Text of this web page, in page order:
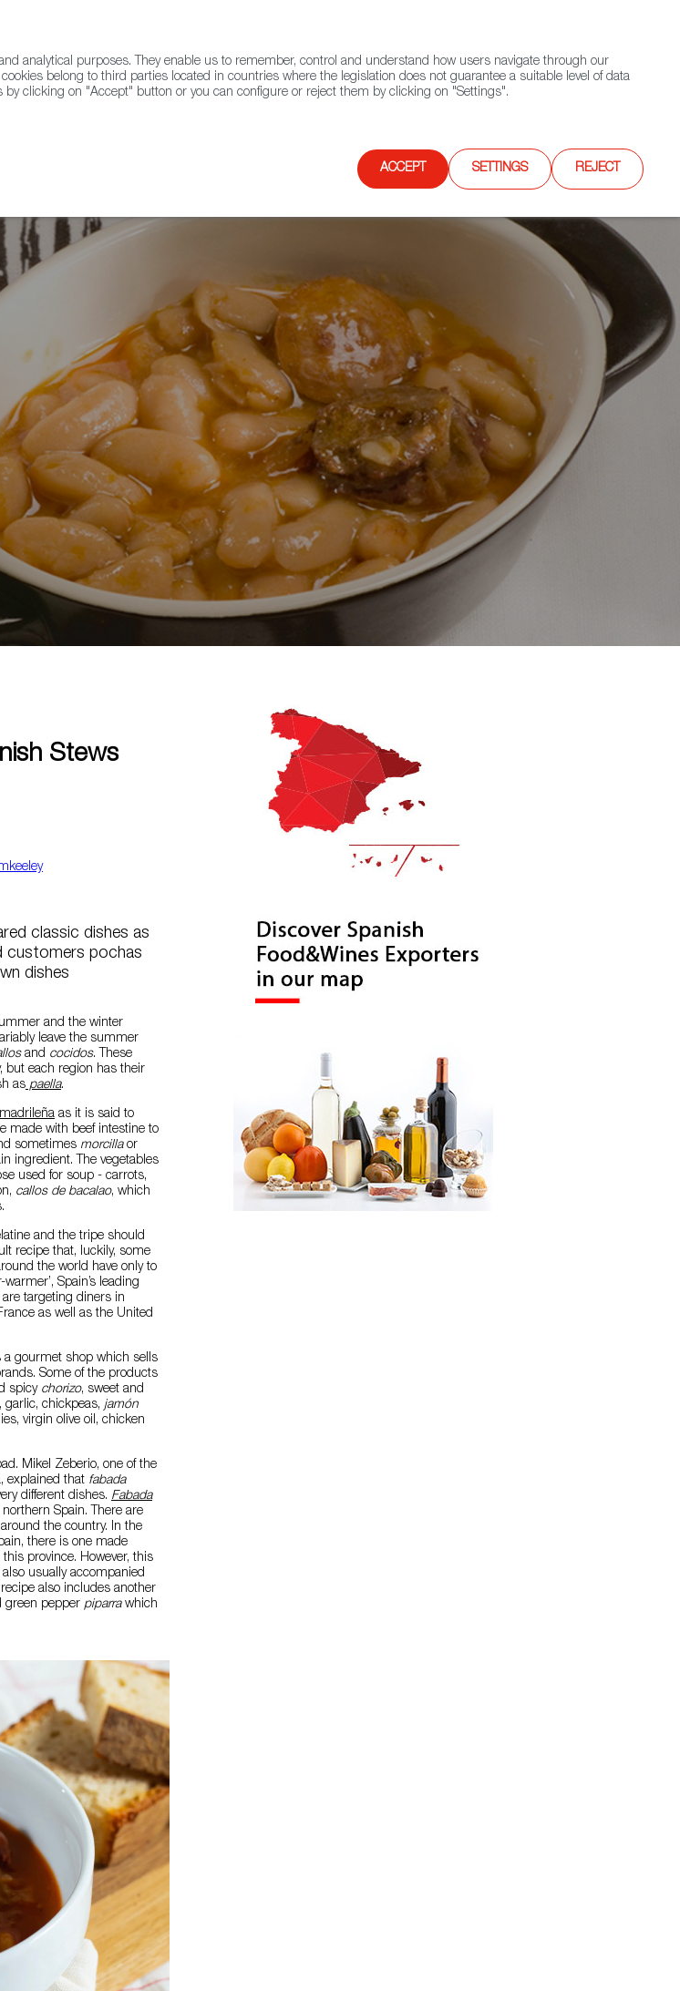
Contact FWS Worldwide Search
Stews
classic dishes as
customers pochas
dishes
and the winter
leave the summer
and cocidos. These
but each region has their
as paella.
as it is said to
made with beef intestine to
sometimes morcilla or
ingredient. The vegetables
used for soup - carrots,
callos de bacalao, which
and the tripe should
recipe that, luckily, some
the world have only to
Spain’s leading
are targeting diners in
as well as the United
a gourmet shop which sells
Some of the products
spicy chorizo, sweet and
garlic, chickpeas, jamón
virgin olive oil, chicken
Mikel Zeberio, one of the
explained that fabada
different dishes. Fabada
Spain. There are
the country. In the
there is one made
province. However, this
usually accompanied
also includes another
green pepper piparrawhich
analytical purposes. They enable us to remember, control and understand how users navigate through our
belong to third parties located in countries where the legislation does not guarantee a suitable level of data
clicking on "Accept" button or you can configure or reject them by clicking on "Settings".
ACCEPT SETTINGS REJECT